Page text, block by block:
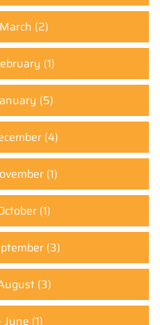
(2)
(1)
(5)
(4)
(1)
(1)
(3)
(3)
(1)